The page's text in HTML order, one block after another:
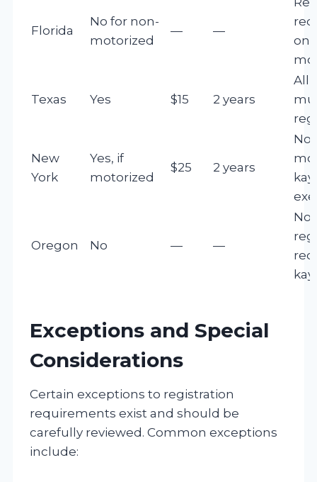
Florida
No for non-
motorized
— —
Texas Yes $15 2 years
All
New
York
Yes, if
motorized
$25 2 years
Oregon No — —
No
Exceptions and Special
Considerations
Certain exceptions to registration
requirements exist and should be
carefully reviewed. Common exceptions
include: